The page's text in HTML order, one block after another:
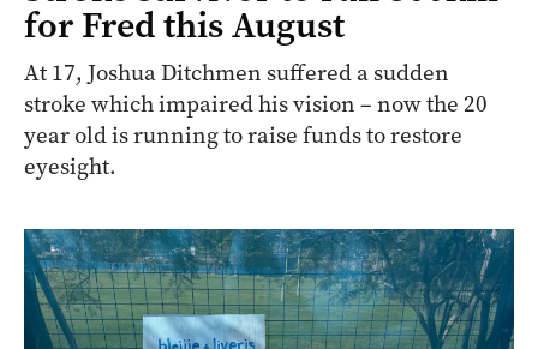
for Fred this August
At 17, Joshua Ditchmen suffered a sudden
stroke which impaired his vision – now the 20
year old is running to raise funds to restore
eyesight.